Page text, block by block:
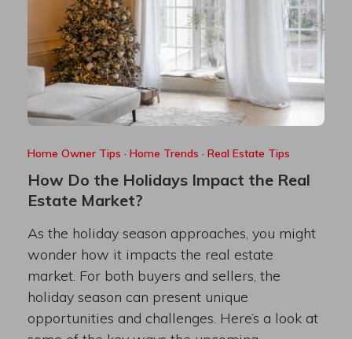
Home Owner Tips · Home Trends · Real Estate Tips
How Do the Holidays Impact the Real
Estate Market?
As the holiday season approaches, you might
wonder how it impacts the real estate
market. For both buyers and sellers, the
holiday season can present unique
opportunities and challenges. Here’s a look at